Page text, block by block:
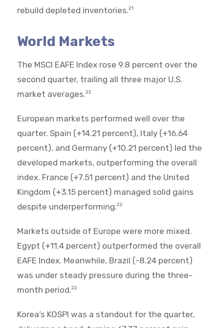
rebuild depleted inventories.21
World Markets
The MSCI EAFE Index rose 9.8 percent over the
second quarter, trailing all three major U.S.
market averages.22
European markets performed well over the
quarter. Spain (+14.21 percent), Italy (+16.64
percent), and Germany (+10.21 percent) led the
developed markets, outperforming the overall
index. France (+7.51 percent) and the United
Kingdom (+3.15 percent) managed solid gains
despite underperforming.22
Markets outside of Europe were more mixed.
Egypt (+11.4 percent) outperformed the overall
EAFE Index. Meanwhile, Brazil (-8.24 percent)
was under steady pressure during the three-
month period.22
Korea’s KOSPI was a standout for the quarter,